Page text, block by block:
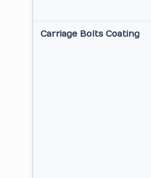
Carriage Bolts Coating